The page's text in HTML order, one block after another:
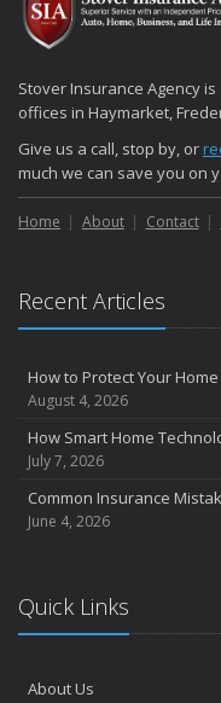
December
Quick Tips to Protect
November
How Major Life Events
October
Choosing the Right
Liability Coverage
September
August
July
June
May
The Essential Guide to
March
Claims
Stover Insurance Agency
offices in Haymarket,
Give us a call, stop by, or
much we can save you on
Home About Contact
Recent Articles
How to Protect Your
August 4, 2026
How Smart Home
July 7, 2026
Common Insurance
June 4, 2026
Quick Links
About Us